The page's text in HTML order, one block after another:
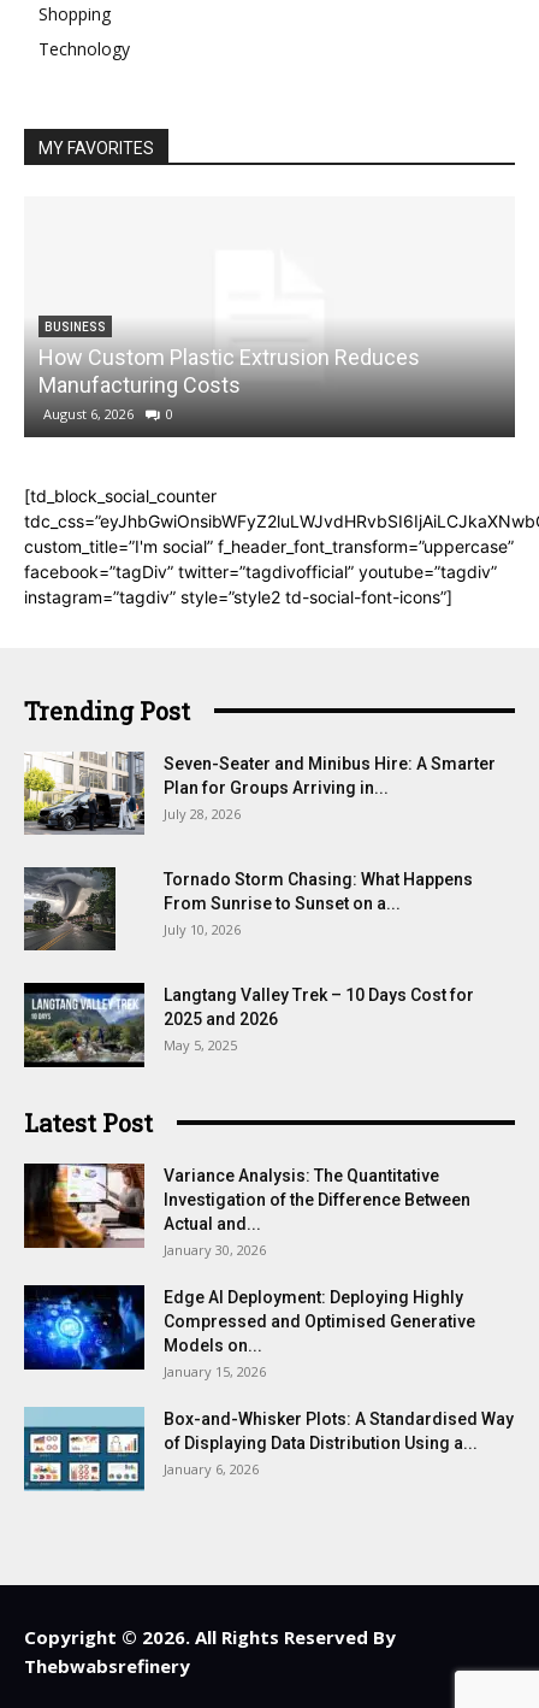
Shopping
Technology
MY FAVORITES
BUSINESS
How Custom Plastic Extrusion Reduces
Manufacturing Costs
August 6, 2026 0
[td_block_social_counter
custom_title=”I'm social” f_header_font_transform=”uppercase”
facebook=”tagDiv” twitter=”tagdivofficial” youtube=”tagdiv”
instagram=”tagdiv” style=”style2 td-social-font-icons”]
Trending Post
Seven-Seater and Minibus Hire: A Smarter
Plan for Groups Arriving in...
July 28, 2026
Tornado Storm Chasing: What Happens
From Sunrise to Sunset on a...
July 10, 2026
Langtang Valley Trek – 10 Days Cost for
2025 and 2026
May 5, 2025
Latest Post
Variance Analysis: The Quantitative
Investigation of the Difference Between
Actual and...
January 30, 2026
Edge AI Deployment: Deploying Highly
Compressed and Optimised Generative
Models on...
January 15, 2026
Box-and-Whisker Plots: A Standardised Way
of Displaying Data Distribution Using a...
January 6, 2026
Copyright © 2026. All Rights Reserved By
Thebwabsrefinery